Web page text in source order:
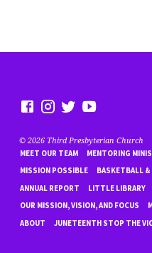
© 2026 Third Presbyterian Church
MEET OUR TEAM
MENTORING
MISSION POSSIBLE
BASKETBALL &
ANNUAL REPORT
LITTLE LIBRARY
OUR MISSION, VISION, AND FOCUS
ABOUT
JUNETEENTH STOP THE